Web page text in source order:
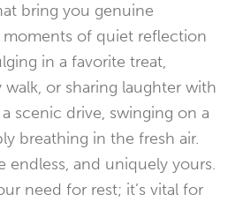
bring you genuine
moments of quiet reflection
in a favorite treat,
walk, or sharing laughter with
scenic drive, swinging on a
breathing in the fresh air.
endless, and uniquely yours.
need for rest; it’s vital for